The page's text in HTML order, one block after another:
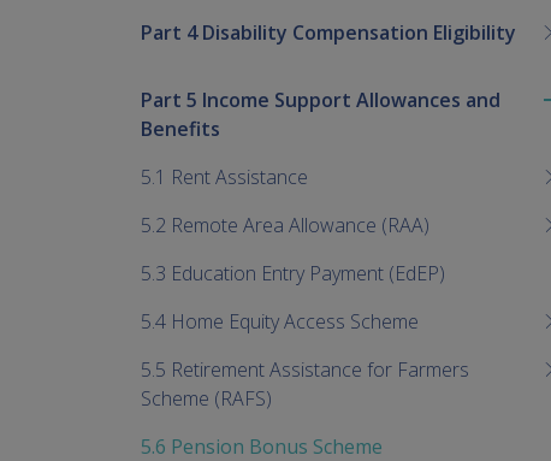
Part 4 Disability Compensation Eligibility
Part 5 Income Support Allowances and
Benefits
5.1 Rent Assistance
5.2 Remote Area Allowance (RAA)
5.3 Education Entry Payment (EdEP)
5.4 Home Equity Access Scheme
5.5 Retirement Assistance for Farmers
Scheme (RAFS)
5.6 Pension Bonus Scheme